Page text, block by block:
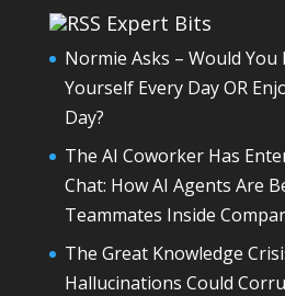
Expert Bits
Normie Asks – Would
Yourself Every Day OR
Day?
The AI Coworker Has
Chat: How AI Agents Are
Teammates Inside
The Great Knowledge
Hallucinations Could